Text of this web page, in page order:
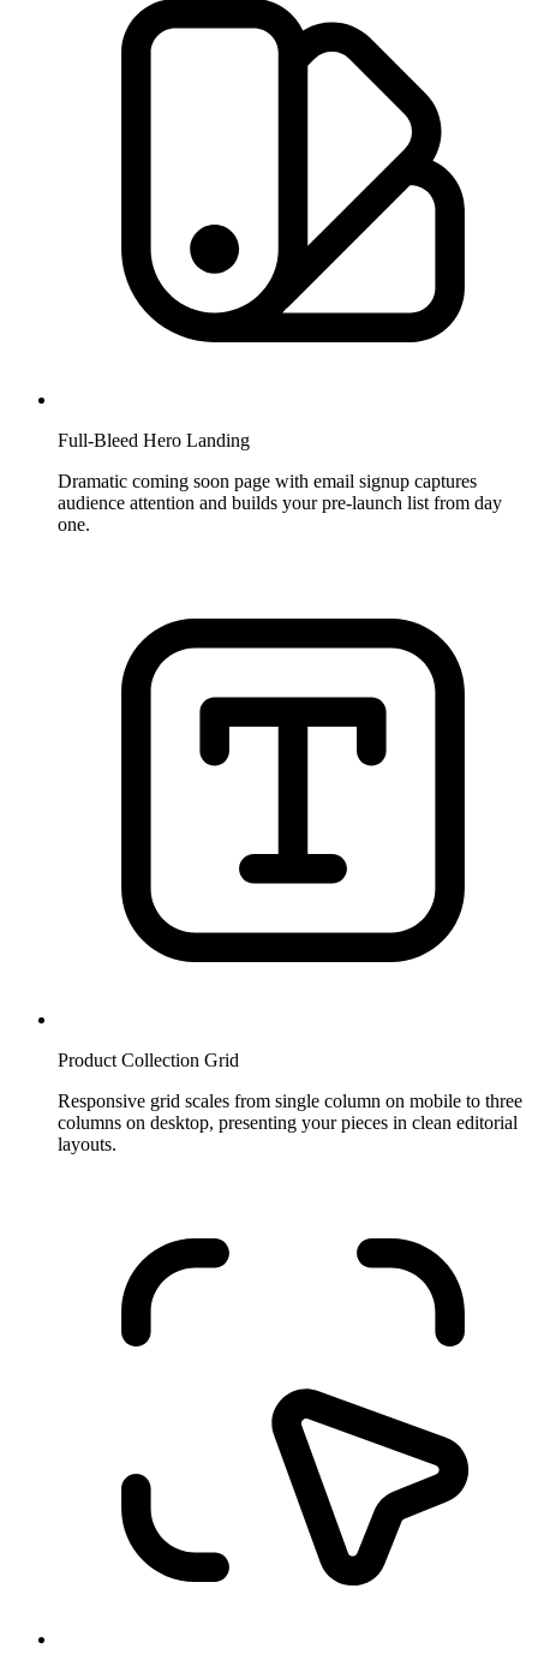
Full-Bleed Hero Landing
Dramatic coming soon page with email signup captures
audience attention and builds your pre-launch list from day
one.
Product Collection Grid
Responsive grid scales from single column on mobile to three
columns on desktop, presenting your pieces in clean editorial
layouts.